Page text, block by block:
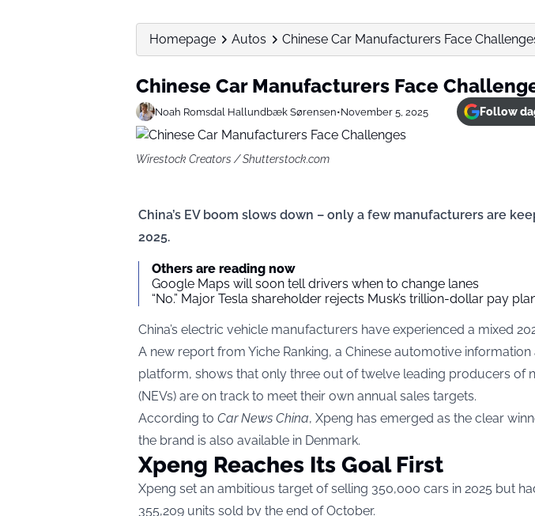
Homepage Autos Chinese Car Manufacturers Face
Chinese Car Manufacturers Face
Noah Romsdal Hallundbæk Sørensen•November 5, 2025 Follow
Wirestock Creators / Shutterstock.com
China’s EV boom slows down – only a few manufacturers are
2025.
Others are reading now
Google Maps will soon tell drivers when to change lanes
“No.” Major Tesla shareholder rejects Musk’s trillion-dollar pay
China’s electric vehicle manufacturers have experienced a mixed
A new report from Yiche Ranking, a Chinese automotive
platform, shows that only three out of twelve leading producers of
(NEVs) are on track to meet their own annual sales targets.
According to Car News China, Xpeng has emerged as the clear
the brand is also available in Denmark.
Xpeng Reaches Its Goal First
Xpeng set an ambitious target of selling 350,000 cars in 2025 but
355,209 units sold by the end of October.